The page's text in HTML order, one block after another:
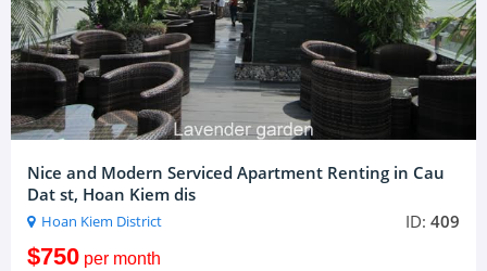
Nice and Modern Serviced Apartment Renting in Cau
Dat st, Hoan Kiem dis
Hoan Kiem District ID:409
$750per month